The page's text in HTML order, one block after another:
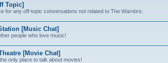
Topic]
for any off-topic conversations not related to The Warriors.
[Music Chat]
people who love music!
[Movie Chat]
only place to talk about movies!